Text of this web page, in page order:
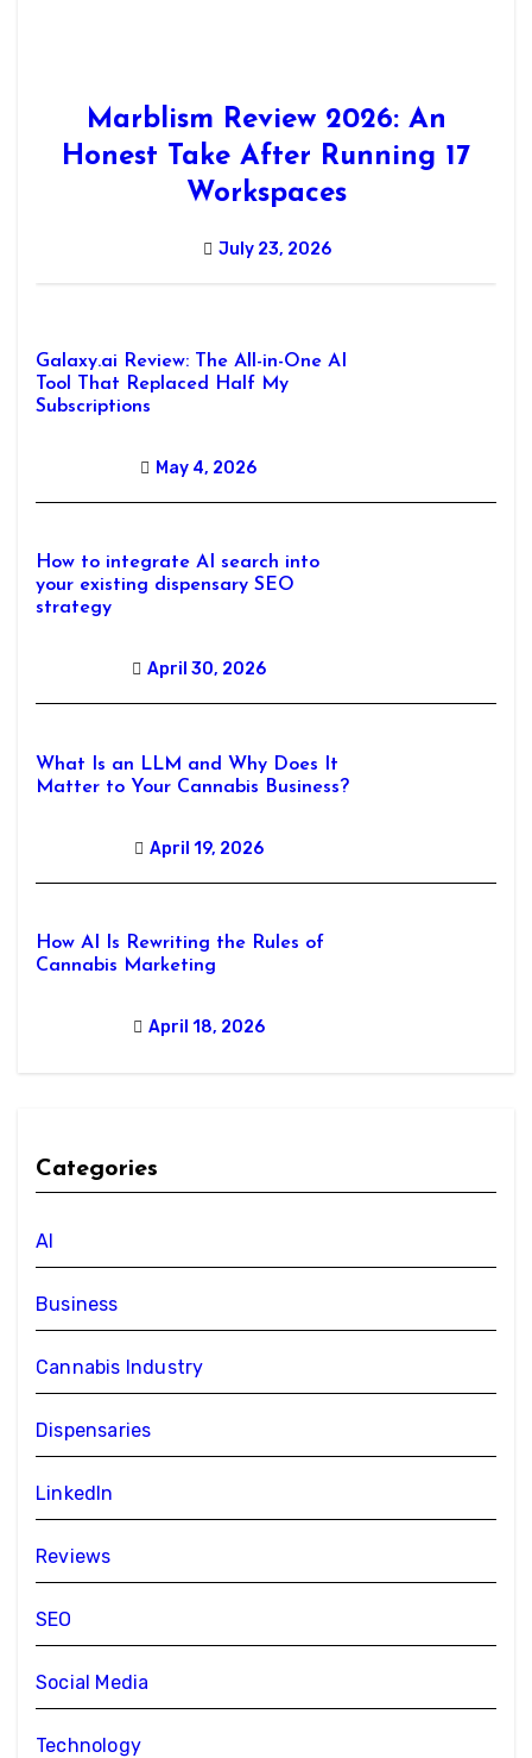
Marblism Review 2026: An
Honest Take After Running 17
Workspaces
July 23, 2026
Galaxy.ai Review: The All-in-One AI
Tool That Replaced Half My
Subscriptions
May 4, 2026
How to integrate AI search into
your existing dispensary SEO
strategy
April 30, 2026
What Is an LLM and Why Does It
Matter to Your Cannabis Business?
April 19, 2026
How AI Is Rewriting the Rules of
Cannabis Marketing
April 18, 2026
Categories
AI
Business
Cannabis Industry
Dispensaries
LinkedIn
Reviews
SEO
Social Media
Technology